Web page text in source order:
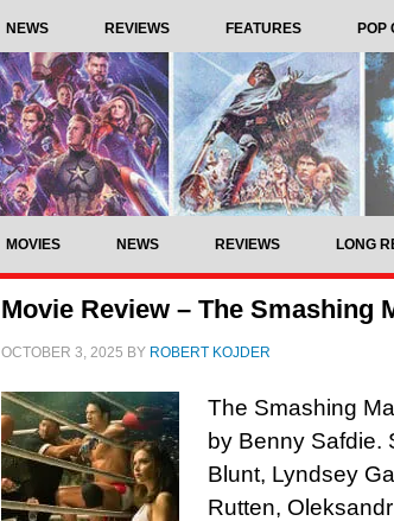
NEWS REVIEWS FEATURES POP
MOVIES NEWS REVIEWS LONG
Movie Review – The Smashing
OCTOBER 3, 2025 BY ROBERT KOJDER
The Smashing
by Benny Safdie.
Blunt, Lyndsey
Rutten,